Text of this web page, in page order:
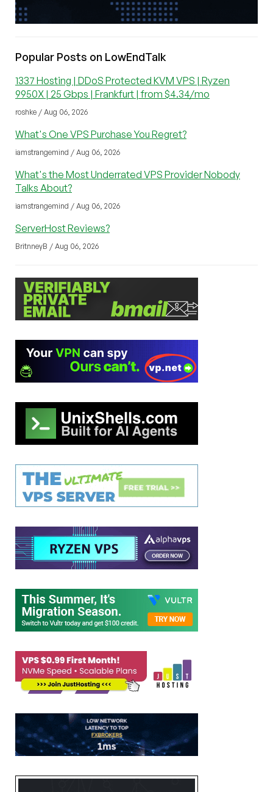
Popular Posts on LowEndTalk
1337 Hosting | DDoS Protected KVM VPS | Ryzen
9950X | 25 Gbps | Frankfurt | from $4.34/mo
roshke / Aug 06, 2026
What's One VPS Purchase You Regret?
iamstrangemind / Aug 06, 2026
What's the Most Underrated VPS Provider Nobody
Talks About?
iamstrangemind / Aug 06, 2026
ServerHost Reviews?
BritnneyB / Aug 06, 2026